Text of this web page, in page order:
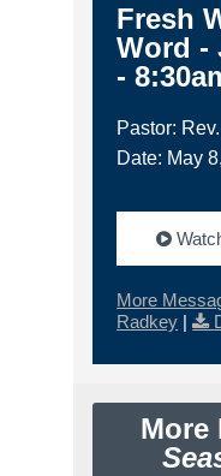
Fresh
Word -
-
Pastor:
Date: May
More
Radkey |
More